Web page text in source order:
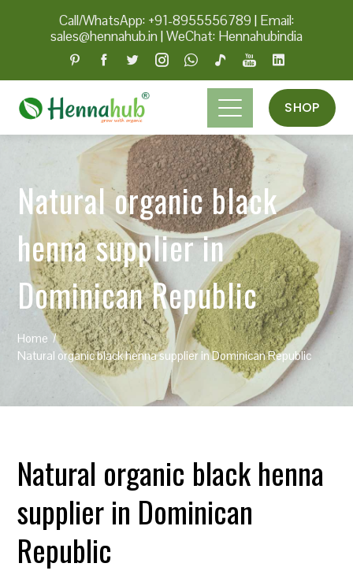
Call/WhatsApp: +91-8955556789 | Email:
sales@hennahub.in|WeChat: Hennahubindia
SHOP
Natural organic black
henna supplier in
Dominican Republic
Home
Natural organic black henna supplier in Dominican Republic
Natural organic black henna
supplier in Dominican
Republic